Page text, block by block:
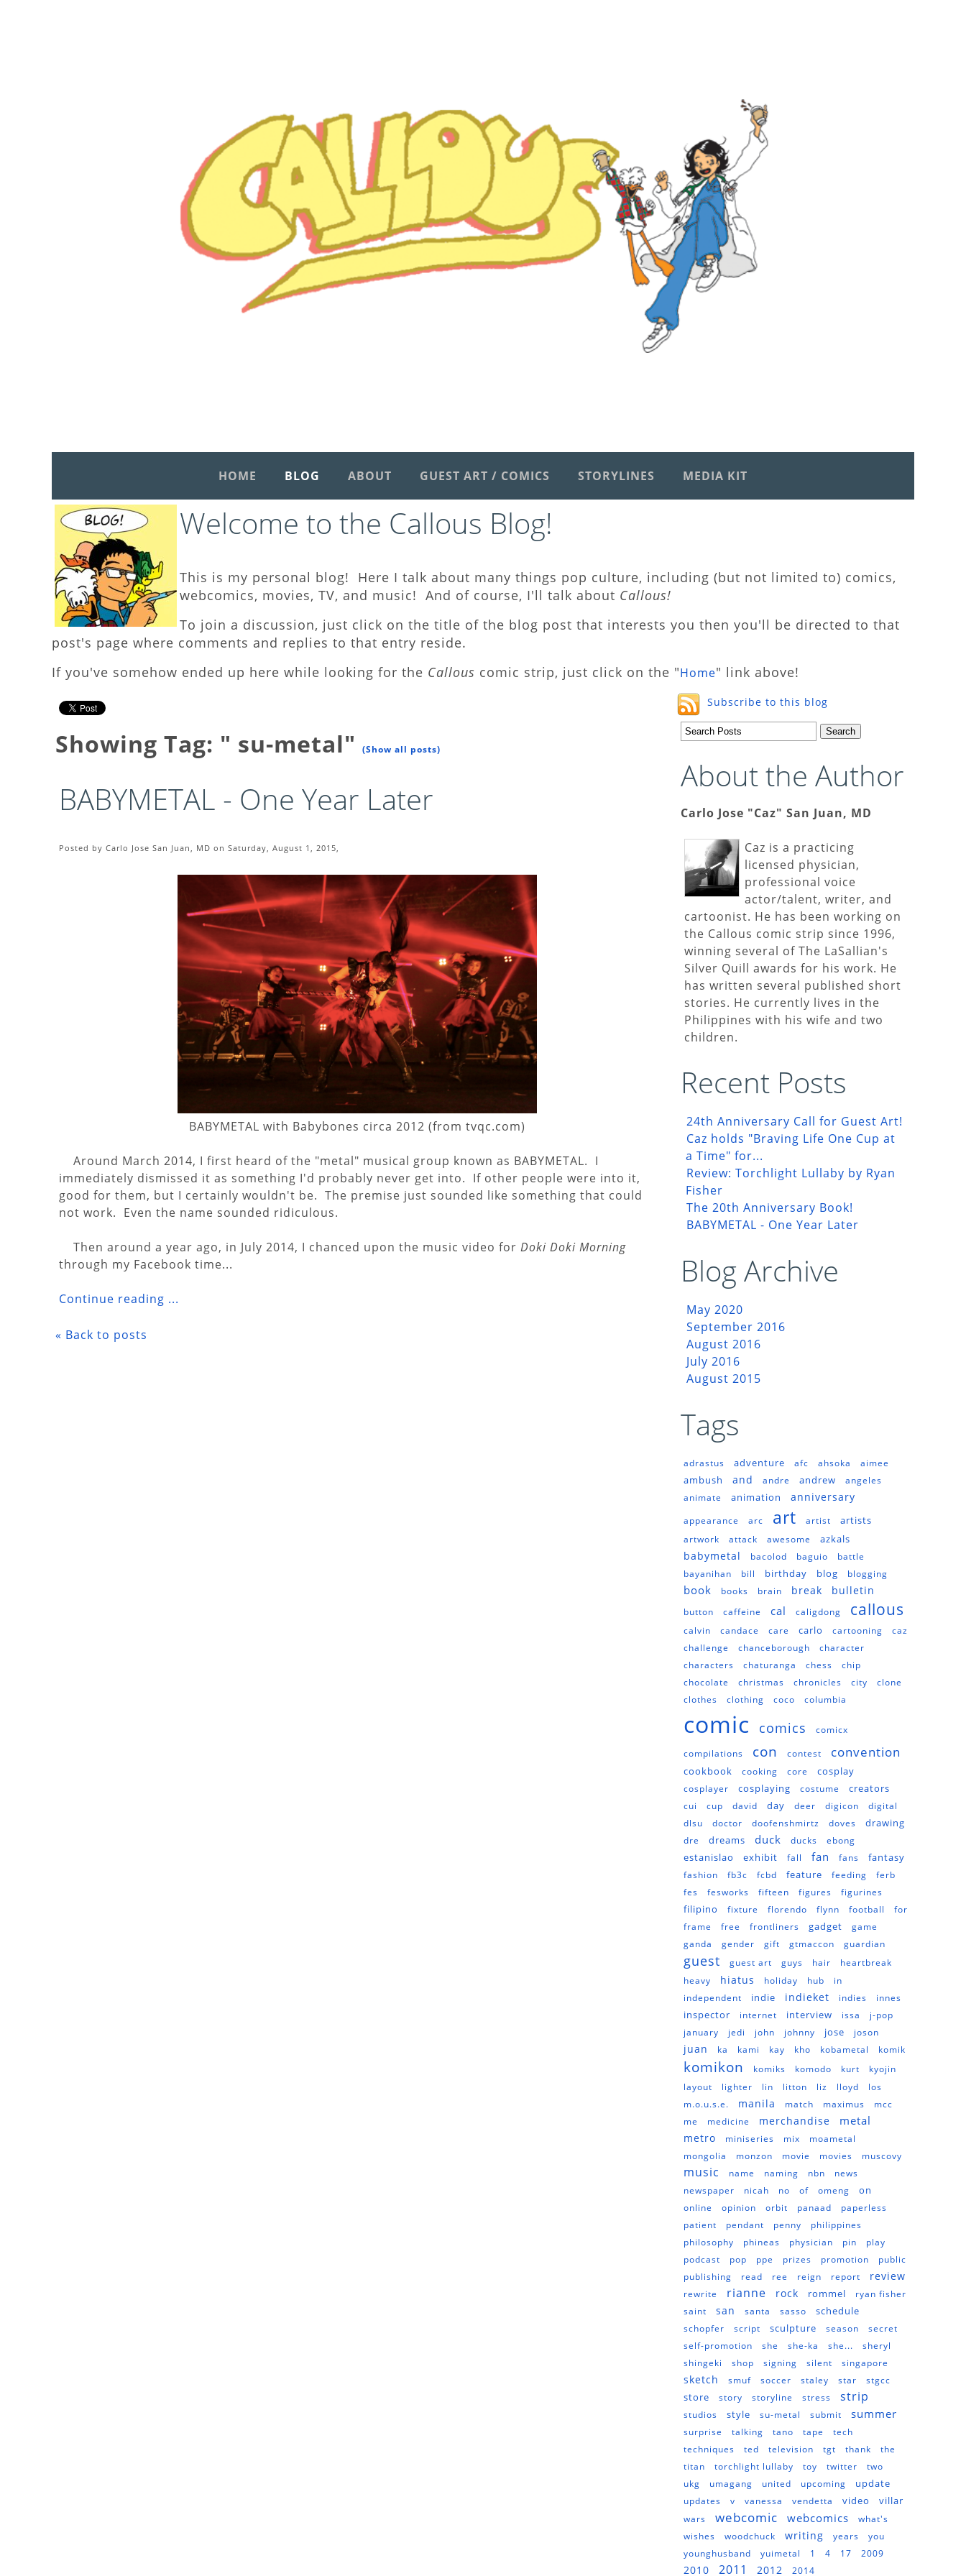
HOME BLOG ABOUT GUEST ART / COMICS STORYLINES MEDIA KIT
Welcome to the Callous Blog!
This is my personal blog! Here I talk about many things pop culture, including (but not limited to) comics,
webcomics, movies, TV, and music! And of course, I'll talk about Callous!
To join a discussion, just click on the title of the blog post that interests you then you'll be directed to that
post's page where comments and replies to that entry reside.
If you've somehow ended up here while looking for the Callous comic strip, just click on the "Home" link above!
Showing Tag: " su-metal" (Show all posts)
BABYMETAL - One Year Later
Posted by Carlo Jose San Juan, MD on Saturday, August 1, 2015,
BABYMETAL with Babybones circa 2012 (from tvqc.com)
Around March 2014, I first heard of the "metal" musical group known as BABYMETAL. I
immediately dismissed it as something I'd probably never get into. If other people were into it,
good for them, but I certainly wouldn't be. The premise just sounded like something that could
not work. Even the name sounded ridiculous.
Then around a year ago, in July 2014, I chanced upon the music video for Doki Doki Morning
through my Facebook time...
Continue reading ...
« Back to posts
Subscribe to this blog
About the Author
Carlo Jose "Caz" San Juan, MD
Caz is a practicing
licensed physician,
professional voice
actor/talent, writer, and
cartoonist. He has been working on
the Callous comic strip since 1996,
winning several of The LaSallian's
Silver Quill awards for his work. He
has written several published short
stories. He currently lives in the
Philippines with his wife and two
children.
Recent Posts
24th Anniversary Call for Guest Art!
Caz holds "Braving Life One Cup at
a Time" for...
Review: Torchlight Lullaby by Ryan
Fisher
The 20th Anniversary Book!
BABYMETAL - One Year Later
Blog Archive
May 2020
September 2016
August 2016
July 2016
August 2015
Tags
adrastus adventure afc ahsoka aimee
ambush and andre andrew
angeles
animate
animation anniversary
appearance arc art artist artists
artwork attack awesome azkals
babymetal bacolod baguio
battle
bayanihan
bill birthday blog blogging
book books brain break bulletin
button caffeine cal caligdong callous
calvin candace care carlo cartooning
caz
challenge
chanceborough
character
characters
chaturanga chess
chip
chocolate
christmas chronicles city
clone
clothes
clothing coco columbia
comic comics
comicx
compilations
con contest convention
cookbook cooking core cosplay
cosplayer cosplaying costume creators
cui cup david day deer digicon
digital
dlsu
doctor doofenshmirtz doves drawing
dre dreams duck ducks ebong
estanislao exhibit fall fan fans fantasy
fashion fb3c fcbd feature feeding
ferb
fes
fesworks fifteen figures figurines
filipino fixture florendo flynn football
for
frame
free frontliners gadget
game
ganda
gender gift gtmaccon guardian
guest guest art guys hair
heartbreak
heavy
hiatus holiday hub
in
independent
indie indieket indies innes
inspector internet interview issa
j-pop
january
jedi john johnny jose joson
juan ka kami kay kho kobametal komik
komikon komiks komodo kurt
kyojin
layout
lighter lin litton liz lloyd
los
m.o.u.s.e.
manila match maximus
mcc
me
medicine merchandise metal
metro miniseries mix
moametal
mongolia
monzon movie movies muscovy
music name naming nbn
news
newspaper
nicah no of omeng on
online opinion orbit panaad
paperless
patient
pendant penny
philippines
philosophy
phineas physician pin
play
podcast
pop ppe prizes promotion
public
publishing
read ree reign report review
rewrite rianne rock rommel
ryan fisher
saint
san santa sasso schedule
schopfer script sculpture season
secret
self-promotion
she she-ka she...
sheryl
shingeki
shop signing silent singapore
sketch smuf soccer staley star stgcc
store story storyline stress strip
studios style su-metal submit summer
surprise talking tano tape
tech
techniques
ted television tgt thank
the
titan
torchlight lullaby toy twitter
two
ukg
umagang united upcoming update
updates v vanessa vendetta video villar
wars webcomic webcomics
what's
wishes
woodchuck writing years
you
younghusband
yuimetal 1 4 17 2009
2010 2011 2012 2014